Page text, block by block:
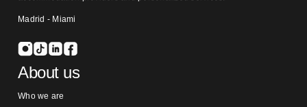
Madrid - Miami
About us
Who we are